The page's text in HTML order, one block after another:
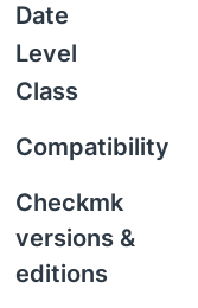
Date
Level
Class
Compatibility
Checkmk
versions &
editions